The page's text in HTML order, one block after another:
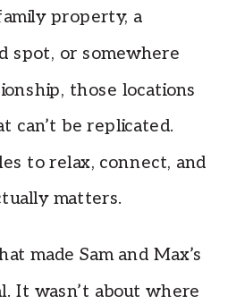
property, a
spot, or somewhere
those locations
can’t be replicated.
to relax, connect, and
matters.
made Sam and Max’s
It wasn’t about where